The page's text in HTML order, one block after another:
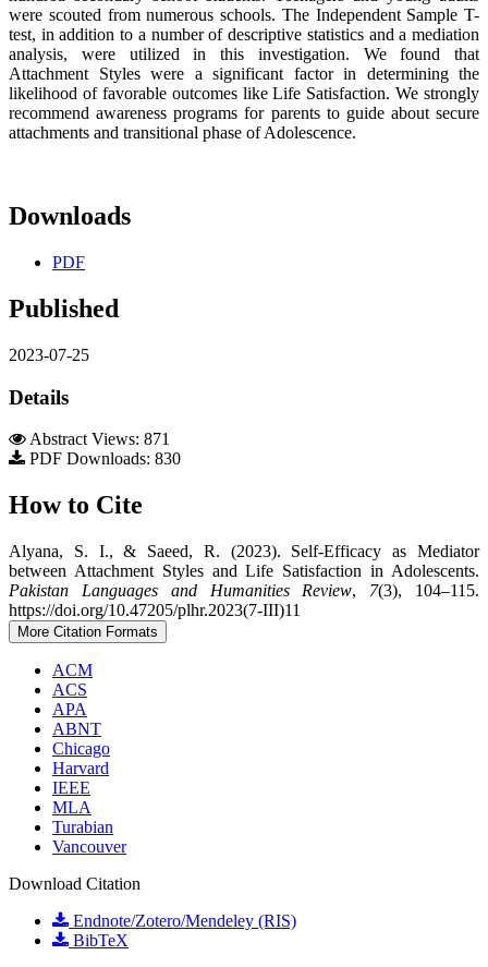
were scouted from numerous schools. The Independent Sample T-
test, in addition to a number of descriptive statistics and a mediation
analysis, were utilized in this investigation. We found that
Attachment Styles were a significant factor in determining the
likelihood of favorable outcomes like Life Satisfaction. We strongly
recommend awareness programs for parents to guide about secure
attachments and transitional phase of Adolescence.
Downloads
PDF
Published
2023-07-25
Details
Abstract Views: 871
PDF Downloads: 830
How to Cite
Alyana, S. I., & Saeed, R. (2023). Self-Efficacy as Mediator
between Attachment Styles and Life Satisfaction in Adolescents.
Pakistan Languages and Humanities Review, 7(3), 104–115.
https://doi.org/10.47205/plhr.2023(7-III)11
More Citation Formats
ACM
ACS
APA
ABNT
Chicago
Harvard
IEEE
MLA
Turabian
Vancouver
Download Citation
Endnote/Zotero/Mendeley (RIS)
BibTeX